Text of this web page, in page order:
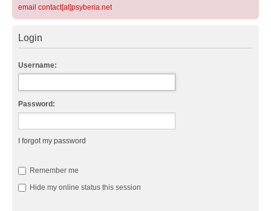
email contact[at]psyberia.net
Login
Username:
Password:
I forgot my password
Remember me
Hide my online status this session